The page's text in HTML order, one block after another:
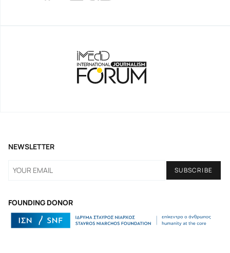
FOUNDING DONOR
NEWSLETTER